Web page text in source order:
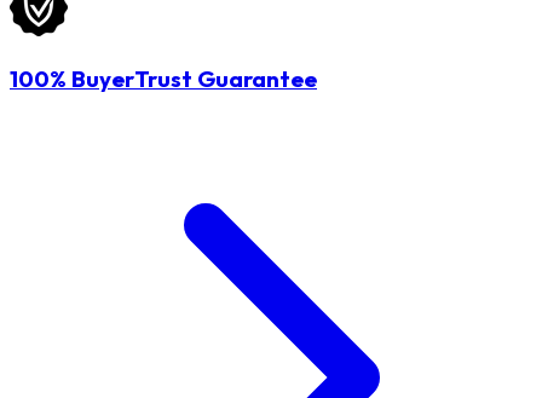
100% BuyerTrust Guarantee